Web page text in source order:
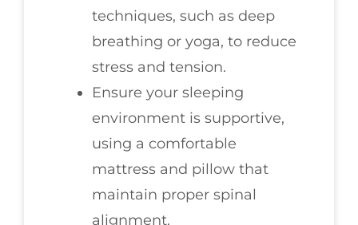
techniques, such as deep
breathing or yoga, to reduce
stress and tension.
Ensure your sleeping
environment is supportive,
using a comfortable
mattress and pillow that
maintain proper spinal
alignment.